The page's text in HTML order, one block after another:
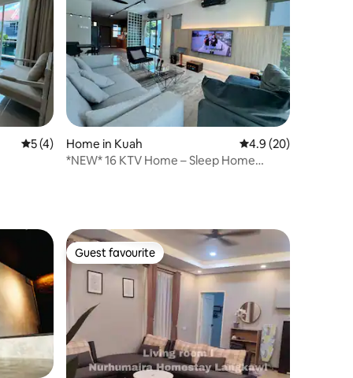
5 out of 5 average rating, 4 reviews
5 (4)
Home in Kuah 4.9 out of 5 average
4.9 (20)
*NEW* 16 KTV Home – Sleep Home
Guest favourite
Guest favourite